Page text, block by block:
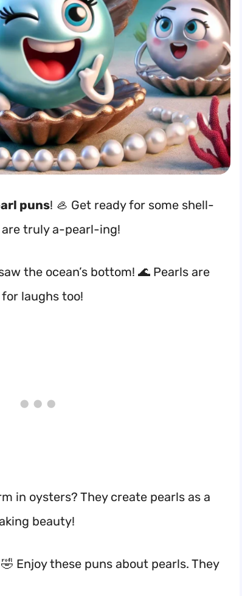
puns! 🦪 Get ready for some shell-
are truly a-pearl-ing!
the ocean’s bottom! 🌊 Pearls are
laughs too!
in oysters? They create pearls as a
beauty!
Enjoy these puns about pearls. They